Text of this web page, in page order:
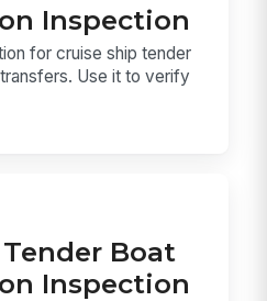
Inspection
for cruise ship tender
Use it to verify
Boat
Inspection